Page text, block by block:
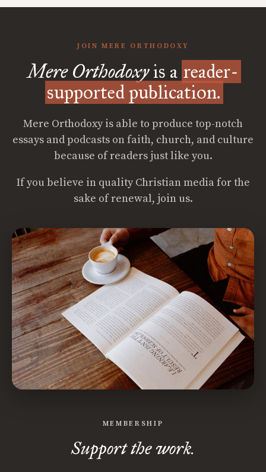
JOIN MERE ORTHODOXY
Mere Orthodoxyis a reader-
supported publication.
Mere Orthodoxy is able to produce top-notch
essays and podcasts on faith, church, and culture
because of readers just like you.
If you believe in quality Christian media for the
sake of renewal, join us.
MEMBERSHIP
Support the work.